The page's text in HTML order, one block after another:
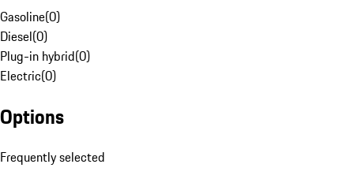
Gasoline(0)
Diesel(0)
Plug-in hybrid(0)
Electric(0)
Options
Frequently selected